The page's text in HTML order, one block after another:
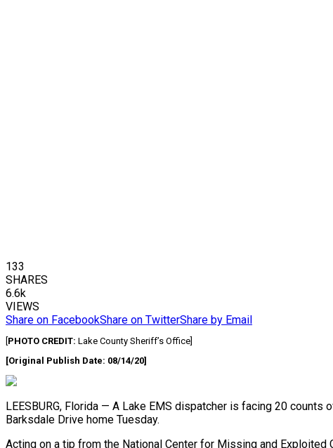
133
SHARES
6.6k
VIEWS
Share on FacebookShare on TwitterShare by Email
PHOTO CREDIT: Lake County Sheriff’s Office]
[Original Publish Date: 08/14/20]
LEESBURG, Florida — A Lake EMS dispatcher is facing 20
Barksdale Drive home Tuesday.
Acting on a tip from the National Center for Missing and Exploited